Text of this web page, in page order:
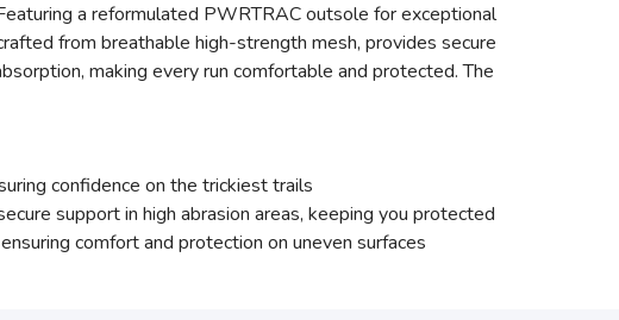
a reformulated PWRTRAC outsole for exceptional
from breathable high-strength mesh, provides secure
making every run comfortable and protected. The
confidence on the trickiest trails
support in high abrasion areas, keeping you protected
comfort and protection on uneven surfaces